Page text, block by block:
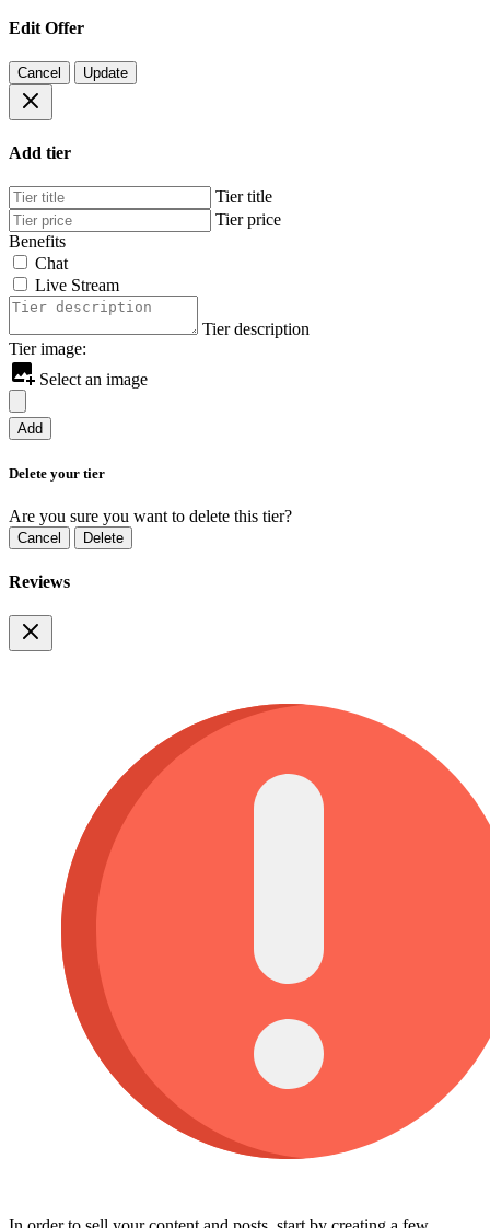
Edit Offer
Cancel Update
Add tier
Tier title
Tier price
Benefits
Chat
Live Stream
Tier description
Tier image:
Select an image
Add
Delete your tier
Are you sure you want to delete this tier?
Cancel Delete
Reviews